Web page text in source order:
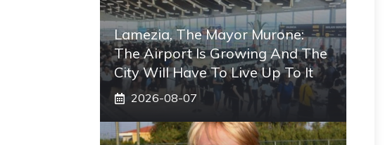
Lamezia, The Mayor Murone:
The Airport Is Growing And The
City Will Have To Live Up To It
2026-08-07